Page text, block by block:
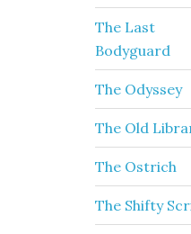
The Last
Bodyguard
The Odyssey
The Old
The Ostrich
The Shifty